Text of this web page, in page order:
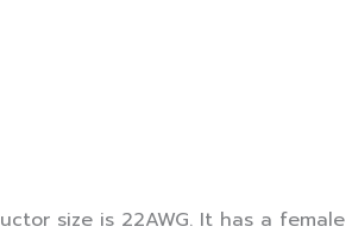
size is 22AWG. It has a female